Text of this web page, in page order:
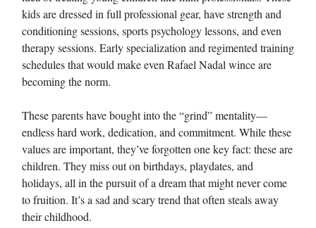
kids are dressed in full professional gear, have strength and
conditioning sessions, sports psychology lessons, and even
therapy sessions. Early specialization and regimented training
schedules that would make even Rafael Nadal wince are
becoming the norm.
These parents have bought into the “grind” mentality—
endless hard work, dedication, and commitment. While these
values are important, they’ve forgotten one key fact: these are
children. They miss out on birthdays, playdates, and
holidays, all in the pursuit of a dream that might never come
to fruition. It’s a sad and scary trend that often steals away
their childhood.